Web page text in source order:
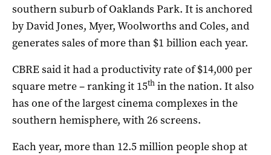
southern suburb of Oaklands Park. It is anchored
by David Jones, Myer, Woolworths and Coles, and
generates sales of more than $1 billion each year.
CBRE said it had a productivity rate of $14,000 per
square metre – ranking it 15th in the nation. It also
has one of the largest cinema complexes in the
southern hemisphere, with 26 screens.
Each year, more than 12.5 million people shop at